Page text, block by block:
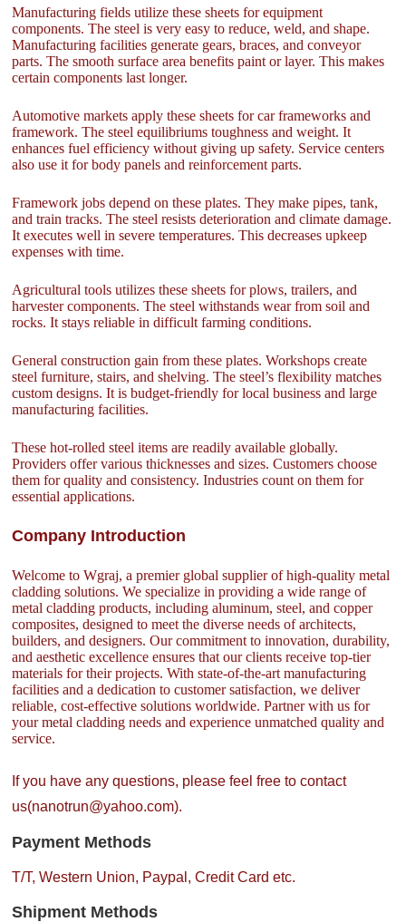
Manufacturing fields utilize these sheets for equipment
components. The steel is very easy to reduce, weld, and shape.
Manufacturing facilities generate gears, braces, and conveyor
parts. The smooth surface area benefits paint or layer. This makes
certain components last longer.
Automotive markets apply these sheets for car frameworks and
framework. The steel equilibriums toughness and weight. It
enhances fuel efficiency without giving up safety. Service centers
also use it for body panels and reinforcement parts.
Framework jobs depend on these plates. They make pipes, tank,
and train tracks. The steel resists deterioration and climate damage.
It executes well in severe temperatures. This decreases upkeep
expenses with time.
Agricultural tools utilizes these sheets for plows, trailers, and
harvester components. The steel withstands wear from soil and
rocks. It stays reliable in difficult farming conditions.
General construction gain from these plates. Workshops create
steel furniture, stairs, and shelving. The steel’s flexibility matches
custom designs. It is budget-friendly for local business and large
manufacturing facilities.
These hot-rolled steel items are readily available globally.
Providers offer various thicknesses and sizes. Customers choose
them for quality and consistency. Industries count on them for
essential applications.
Company Introduction
Welcome to Wgraj, a premier global supplier of high-quality metal
cladding solutions. We specialize in providing a wide range of
metal cladding products, including aluminum, steel, and copper
composites, designed to meet the diverse needs of architects,
builders, and designers. Our commitment to innovation, durability,
and aesthetic excellence ensures that our clients receive top-tier
materials for their projects. With state-of-the-art manufacturing
facilities and a dedication to customer satisfaction, we deliver
reliable, cost-effective solutions worldwide. Partner with us for
your metal cladding needs and experience unmatched quality and
service.
If you have any questions, please feel free to contact
us(nanotrun@yahoo.com).
Payment Methods
T/T, Western Union, Paypal, Credit Card etc.
Shipment Methods